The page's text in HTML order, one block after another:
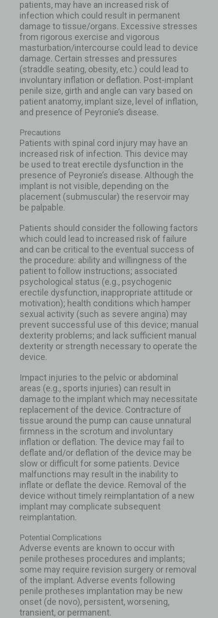
patients, may have an increased risk of
infection which could result in permanent
damage to tissue/organs. Excessive stresses
from rigorous exercise and vigorous
masturbation/intercourse could lead to device
damage. Certain stresses and pressures
(straddle seating, obesity, etc.) could lead to
involuntary inflation or deflation. Post-implant
penile size, girth and angle can vary based on
patient anatomy, implant size, level of inflation,
and presence of Peyronie’s disease.
Precautions
Patients with spinal cord injury may have an
increased risk of infection. This device may
be used to treat erectile dysfunction in the
presence of Peyronie’s disease. Although the
implant is not visible, depending on the
placement (submuscular) the reservoir may
be palpable.
Patients should consider the following factors
which could lead to increased risk of failure
and can be critical to the eventual success of
the procedure: ability and willingness of the
patient to follow instructions; associated
psychological status (e.g., psychogenic
erectile dysfunction, inappropriate attitude or
motivation); health conditions which hamper
sexual activity (such as severe angina) may
prevent successful use of this device; manual
dexterity problems; and lack sufficient manual
dexterity or strength necessary to operate the
device.
Impact injuries to the pelvic or abdominal
areas (e.g., sports injuries) can result in
damage to the implant which may necessitate
replacement of the device. Contracture of
tissue around the pump can cause unnatural
firmness in the scrotum and involuntary
inflation or deflation. The device may fail to
deflate and/or deflation of the device may be
slow or difficult for some patients. Device
malfunctions may result in the inability to
inflate or deflate the device. Removal of the
device without timely reimplantation of a new
implant may complicate subsequent
reimplantation.
Potential Complications
Adverse events are known to occur with
penile protheses procedures and implants;
some may require revision surgery or removal
of the implant. Adverse events following
penile protheses implantation may be new
onset (de novo), persistent, worsening,
transient, or permanent.